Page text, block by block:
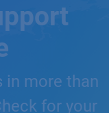
in more than
for your